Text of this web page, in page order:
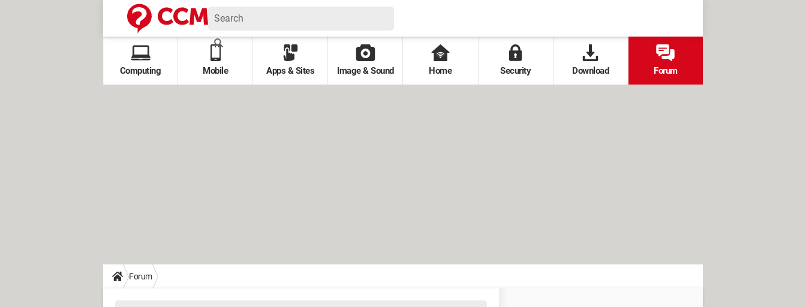
Computing Mobile Apps & Sites Image & Sound Home Security Download Forum
Forum